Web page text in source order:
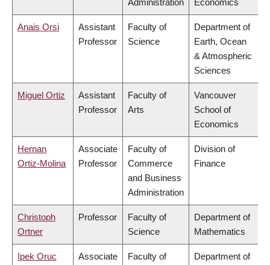
Administration Economics
Anais Orsi
Assistant
Professor
Faculty of
Science
Department of
Earth, Ocean
& Atmospheric
Sciences
Miguel Ortiz
Assistant
Professor
Faculty of
Arts
Vancouver
School of
Economics
Hernan
Ortiz-Molina
Associate
Professor
Faculty of
Commerce
and Business
Administration
Division of
Finance
Christoph
Ortner
Professor
Faculty of
Science
Department of
Mathematics
Ipek Oruc
Associate
Faculty of
Department of